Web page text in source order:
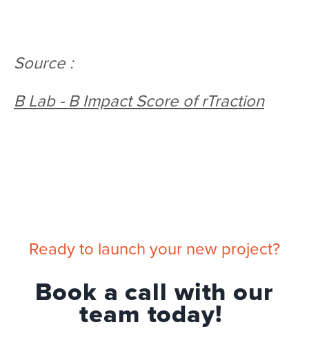
Source :
B Lab - B Impact Score of rTraction
Ready to launch your new project?
Book a call with our
team today!